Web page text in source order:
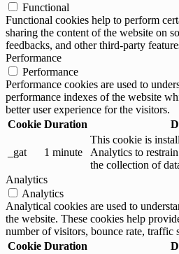
Functional
Functional cookies help to perform
sharing the content of the website on
feedbacks, and other third-party
Performance
Performance
Performance cookies are used to
performance indexes of the website
better user experience for the visitors.
Cookie Duration
_gat 1 minute
This cookie is
Analytics to
the collection of
Analytics
Analytics
Analytical cookies are used to
the website. These cookies help
number of visitors, bounce rate, traffic
Cookie Duration